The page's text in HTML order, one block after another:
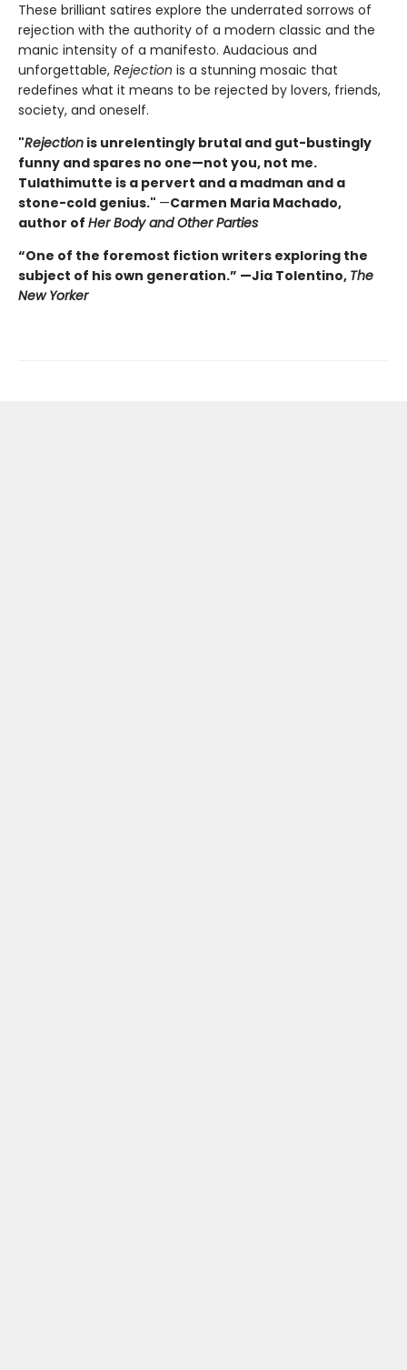
These brilliant satires explore the underrated sorrows of
rejection with the authority of a modern classic and the
manic intensity of a manifesto. Audacious and
unforgettable, Rejection is a stunning mosaic that
redefines what it means to be rejected by lovers, friends,
society, and oneself.
"Rejection is unrelentingly brutal and gut-bustingly
funny and spares no one—not you, not me.
Tulathimutte is a pervert and a madman and a
stone-cold genius." —Carmen Maria Machado,
author of Her Body and Other Parties
“One of the foremost fiction writers exploring the
subject of his own generation.” —Jia Tolentino, The
New Yorker